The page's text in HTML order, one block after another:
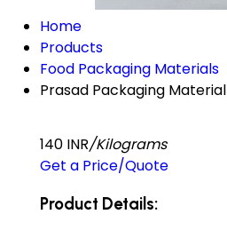
Home
Products
Food Packaging Materials
Prasad Packaging Material
140 INR/Kilograms
Get a Price/Quote
Product Details: